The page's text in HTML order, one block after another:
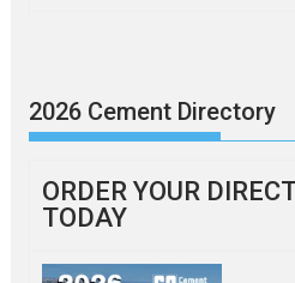
2026 Cement Directory
ORDER YOUR
TODAY